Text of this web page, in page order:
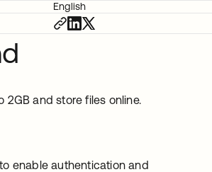
English
2GB and store files online.
enable authentication and